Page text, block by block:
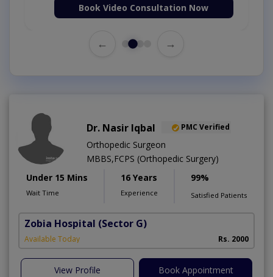
Book Video Consultation Now
← →
Dr. Nasir Iqbal PMC Verified
Orthopedic Surgeon
MBBS,FCPS (Orthopedic Surgery)
Under 15 Mins
Wait Time
16 Years
Experience
99%
Satisfied Patients
Zobia Hospital (Sector G)
Available Today Rs. 2000
View Profile Book Appointment